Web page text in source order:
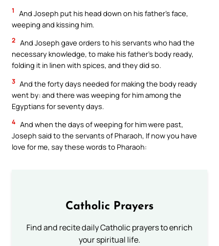
1
And Joseph put his head down on his father’s face,
weeping and kissing him.
2 And Joseph gave orders to his servants who had the
necessary knowledge, to make his father’s body ready,
folding it in linen with spices, and they did so.
3 And the forty days needed for making the body ready
went by: and there was weeping for him among the
Egyptians for seventy days.
4 And when the days of weeping for him were past,
Joseph said to the servants of Pharaoh, If now you have
love for me, say these words to Pharaoh:
Catholic Prayers
Find and recite daily Catholic prayers to enrich
your spiritual life.